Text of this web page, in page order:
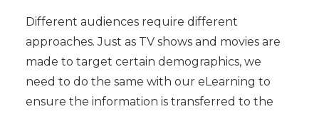
Different audiences require different
approaches. Just as TV shows and movies are
made to target certain demographics, we
need to do the same with our eLearning to
ensure the information is transferred to the